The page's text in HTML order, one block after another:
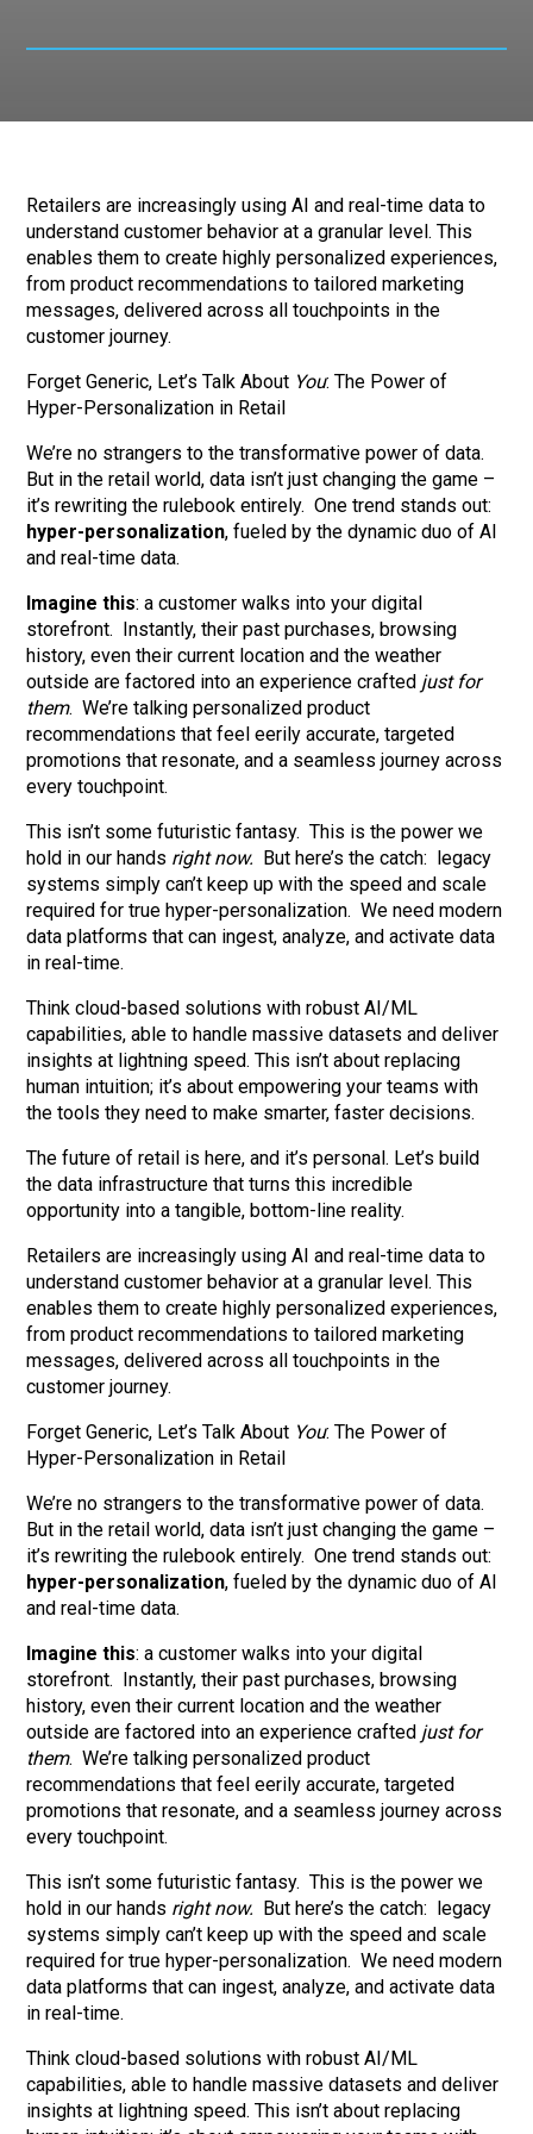
Retailers are increasingly using AI and real-time data to
understand customer behavior at a granular level. This
enables them to create highly personalized experiences,
from product recommendations to tailored marketing
messages, delivered across all touchpoints in the
customer journey.
Forget Generic, Let’s Talk About You: The Power of
Hyper-Personalization in Retail
We’re no strangers to the transformative power of data.
But in the retail world, data isn’t just changing the game –
it’s rewriting the rulebook entirely. One trend stands out:
hyper-personalization, fueled by the dynamic duo of AI
and real-time data.
Imagine this: a customer walks into your digital
storefront. Instantly, their past purchases, browsing
history, even their current location and the weather
outside are factored into an experience crafted just for
them. We’re talking personalized product
recommendations that feel eerily accurate, targeted
promotions that resonate, and a seamless journey across
every touchpoint.
This isn’t some futuristic fantasy. This is the power we
hold in our hands right now. But here’s the catch: legacy
systems simply can’t keep up with the speed and scale
required for true hyper-personalization. We need modern
data platforms that can ingest, analyze, and activate data
in real-time.
Think cloud-based solutions with robust AI/ML
capabilities, able to handle massive datasets and deliver
insights at lightning speed. This isn’t about replacing
human intuition; it’s about empowering your teams with
the tools they need to make smarter, faster decisions.
The future of retail is here, and it’s personal. Let’s build
the data infrastructure that turns this incredible
opportunity into a tangible, bottom-line reality.
Retailers are increasingly using AI and real-time data to
understand customer behavior at a granular level. This
enables them to create highly personalized experiences,
from product recommendations to tailored marketing
messages, delivered across all touchpoints in the
customer journey.
Forget Generic, Let’s Talk About You: The Power of
Hyper-Personalization in Retail
We’re no strangers to the transformative power of data.
But in the retail world, data isn’t just changing the game –
it’s rewriting the rulebook entirely. One trend stands out:
hyper-personalization, fueled by the dynamic duo of AI
and real-time data.
Imagine this: a customer walks into your digital
storefront. Instantly, their past purchases, browsing
history, even their current location and the weather
outside are factored into an experience crafted just for
them. We’re talking personalized product
recommendations that feel eerily accurate, targeted
promotions that resonate, and a seamless journey across
every touchpoint.
This isn’t some futuristic fantasy. This is the power we
hold in our hands right now. But here’s the catch: legacy
systems simply can’t keep up with the speed and scale
required for true hyper-personalization. We need modern
data platforms that can ingest, analyze, and activate data
in real-time.
Think cloud-based solutions with robust AI/ML
capabilities, able to handle massive datasets and deliver
insights at lightning speed. This isn’t about replacing